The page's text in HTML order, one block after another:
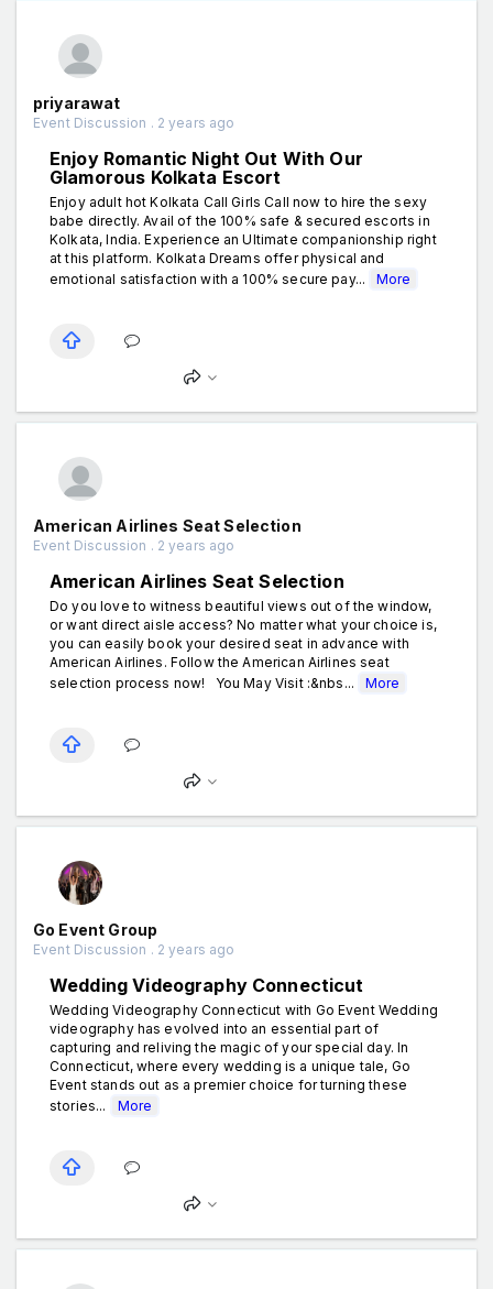
priyarawat
Event Discussion . 2 years ago
Enjoy Romantic Night Out With Our
Glamorous Kolkata Escort
Enjoy adult hot Kolkata Call Girls Call now to hire the sexy
babe directly. Avail of the 100% safe & secured escorts in
Kolkata, India. Experience an Ultimate companionship right
at this platform. Kolkata Dreams offer physical and
emotional satisfaction with a 100% secure pay...
More
American Airlines Seat Selection
Event Discussion . 2 years ago
American Airlines Seat Selection
Do you love to witness beautiful views out of the window,
or want direct aisle access? No matter what your choice is,
you can easily book your desired seat in advance with
American Airlines. Follow the American Airlines seat
selection process now! You May Visit :&nbs...
More
Go Event Group
Event Discussion . 2 years ago
Wedding Videography Connecticut
Wedding Videography Connecticut with Go Event Wedding
videography has evolved into an essential part of
capturing and reliving the magic of your special day. In
Connecticut, where every wedding is a unique tale, Go
Event stands out as a premier choice for turning these
stories...
More